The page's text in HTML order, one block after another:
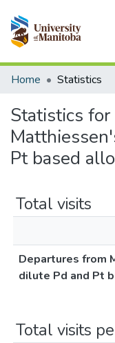
Communities &
Home Statistics
Statistics
Pt based
Total visits
Departures from
dilute Pd and Pt
Total visits